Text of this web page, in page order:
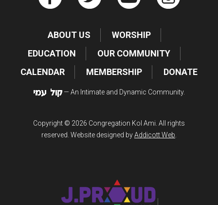
ABOUT US
WORSHIP
EDUCATION
OUR COMMUNITY
CALENDAR
MEMBERSHIP DONATE
— An Intimate and Dynamic Community.
Copyright © 2026 Congregation Kol Ami. All rights
reserved. Website designed byAddicott Web